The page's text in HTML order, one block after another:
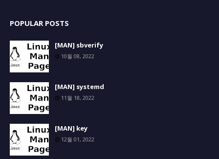
POPULAR POSTS
[MAN] sbverify
10월 08, 2022
[MAN] systemd
11월 18, 2022
[MAN] key
12월 01, 2022